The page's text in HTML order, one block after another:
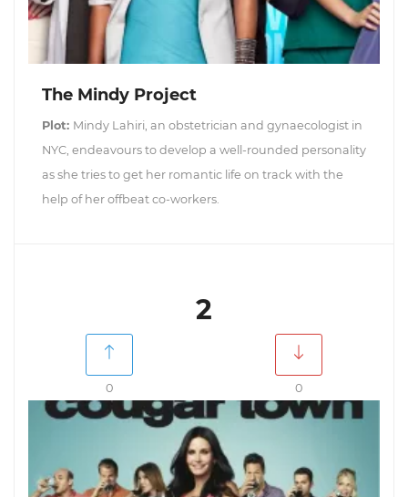
The Mindy Project
Plot: Mindy Lahiri, an obstetrician and gynaecologist in
NYC, endeavours to develop a well-rounded personality
as she tries to get her romantic life on track with the
help of her offbeat co-workers.
2
0 0